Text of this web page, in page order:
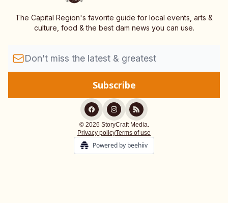
The Capital Region's favorite guide for local events, arts &
culture, food & the best dam news you can use.
© 2026 StoryCraft Media.
Privacy policyTerms of use
Powered by beehiiv